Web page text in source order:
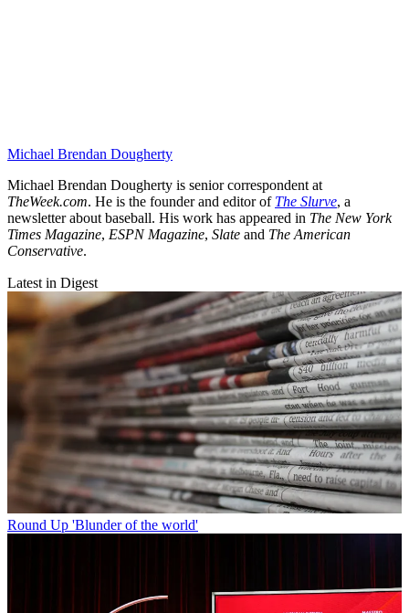
Michael Brendan Dougherty
Michael Brendan Dougherty is senior correspondent at
TheWeek.com. He is the founder and editor of The Slurve, a
newsletter about baseball. His work has appeared in The New York
Times Magazine, ESPN Magazine, Slate and The American
Conservative.
Latest in Digest
Round Up 'Blunder of the world'